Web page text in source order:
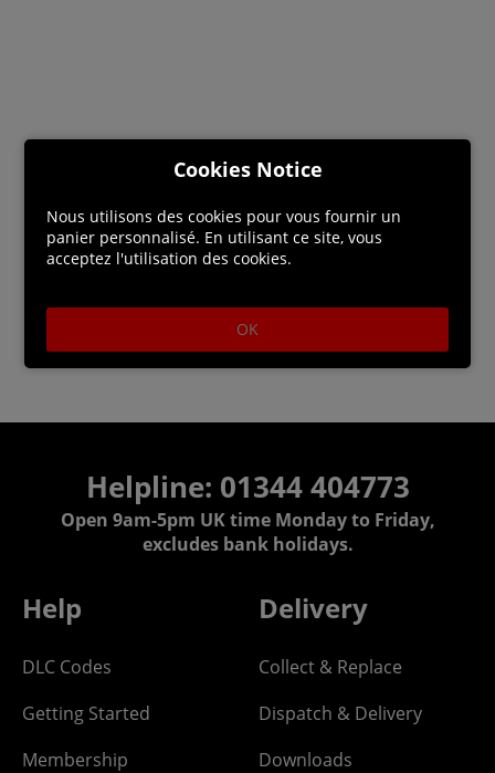
Helpline: 01344 404773
Open 9am-5pm UK time Monday to Friday,
excludes bank holidays.
Help
DLC Codes
Getting Started
Membership
Delivery
Collect & Replace
Dispatch & Delivery
Downloads
Cookies Notice
Nous utilisons des cookies pour vous fournir un
panier personnalisé. En utilisant ce site, vous
acceptez l'utilisation des cookies.
OK